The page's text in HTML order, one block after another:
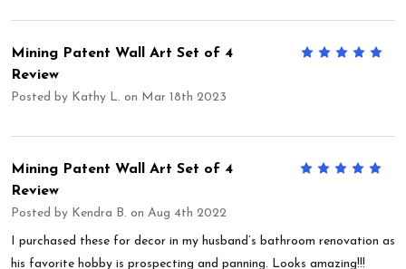
5
Mining Patent Wall Art Set of 4
Review
Posted by Kathy L. on Mar 18th 2023
Mining Patent Wall Art Set of 4
Review
Posted by Kendra B. on Aug 4th 2022
I purchased these for decor in my husband’s bathroom renovation as
his favorite hobby is prospecting and panning. Looks amazing!!!